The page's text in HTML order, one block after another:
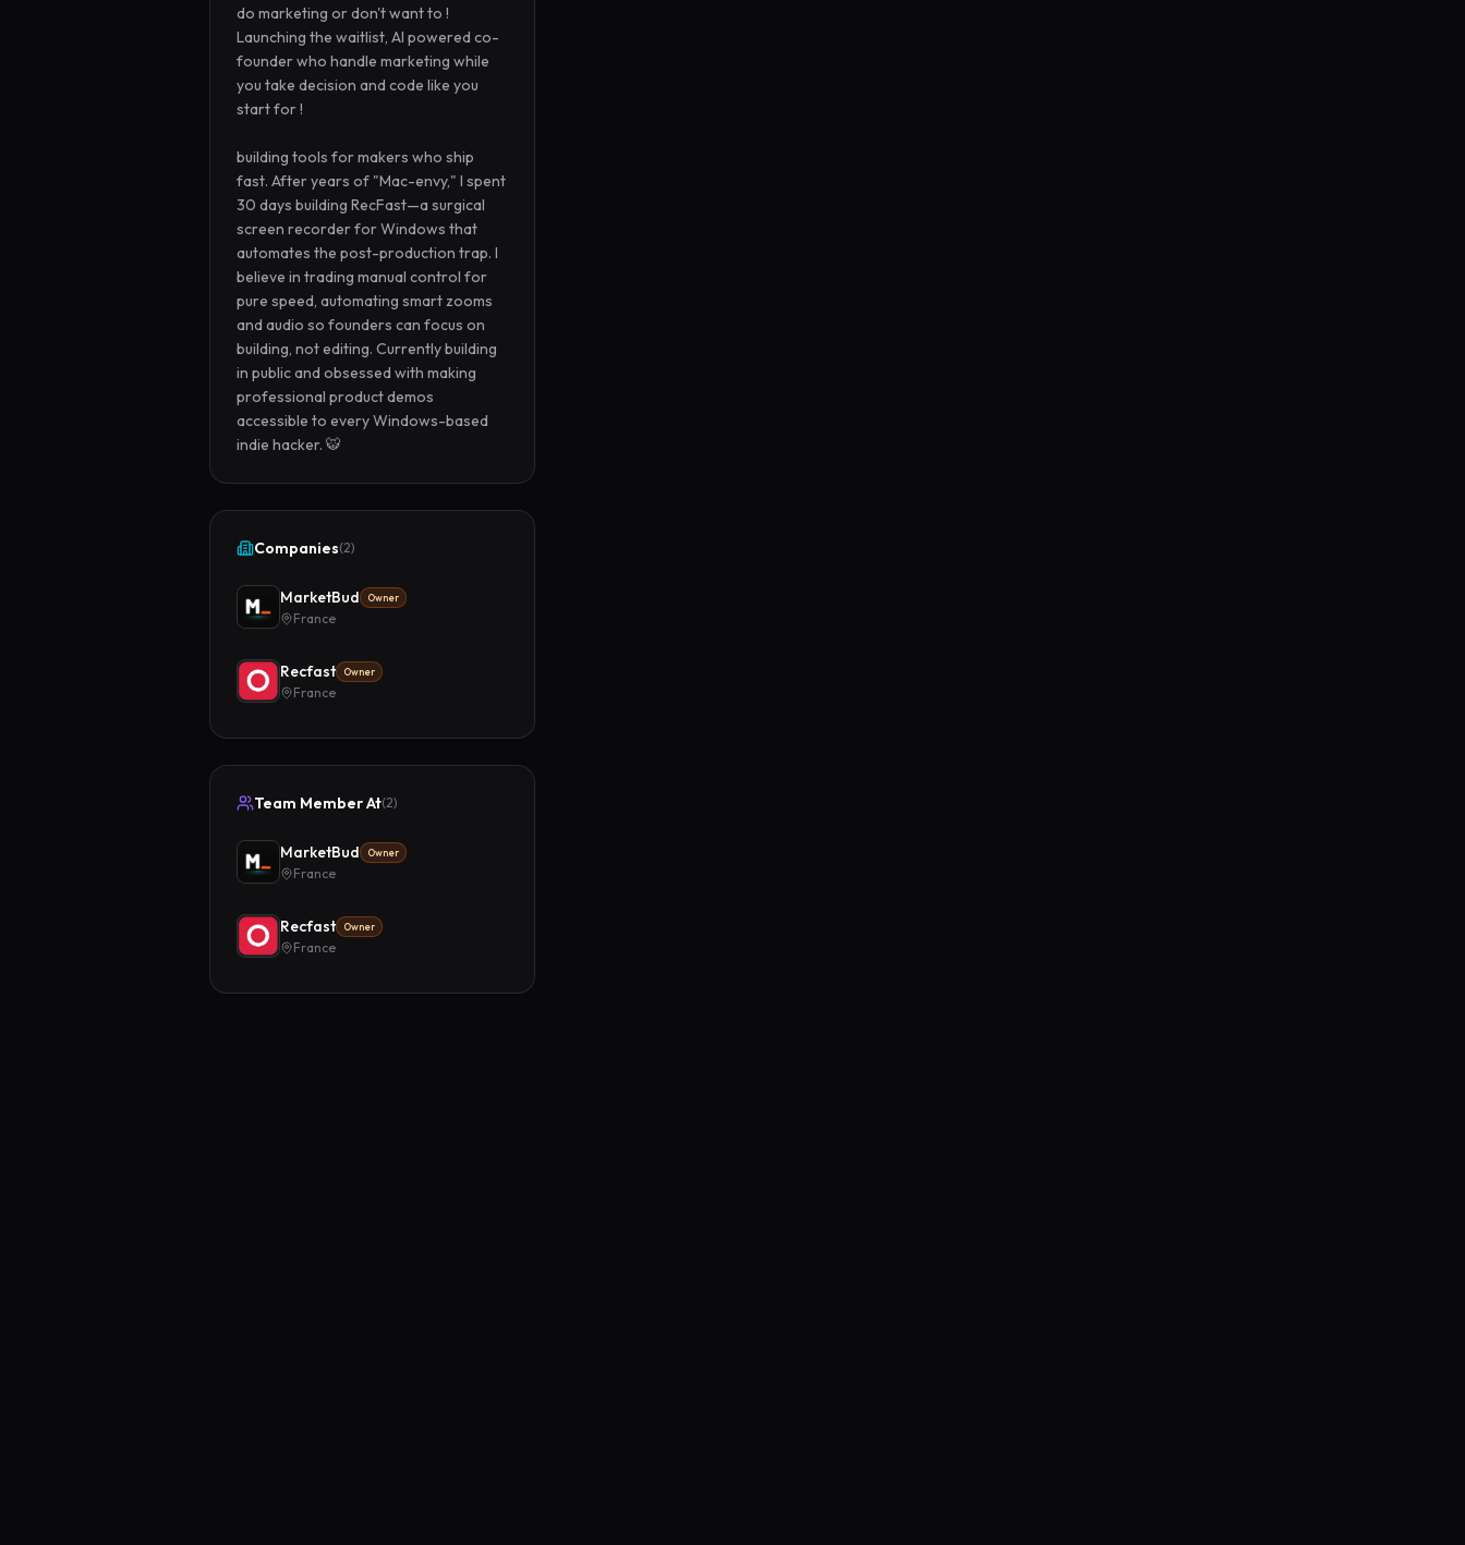
do marketing or don't want to !
Launching the waitlist, AI powered co-
founder who handle marketing while
you take decision and code like you
start for !
building tools for makers who ship
fast. After years of "Mac-envy," I spent
30 days building RecFast—a surgical
screen recorder for Windows that
automates the post-production trap. I
believe in trading manual control for
pure speed, automating smart zooms
and audio so founders can focus on
building, not editing. Currently building
in public and obsessed with making
professional product demos
accessible to every Windows-based
indie hacker. 🐯
Companies(2)
MarketBud Owner
France
Recfast Owner
France
Team Member At(2)
MarketBud Owner
France
Recfast Owner
France